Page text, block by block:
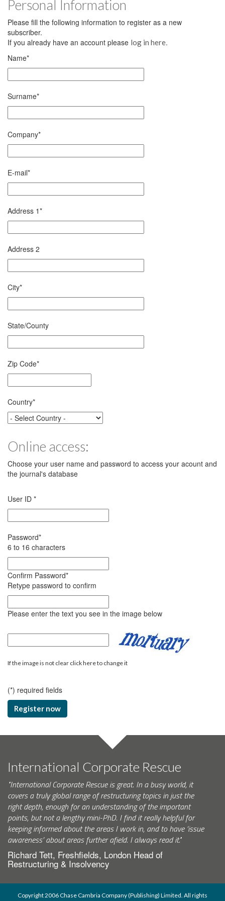
Personal Information
Please fill the following information to register as a new
subscriber.
If you already have an account please log in here.
Name*
Surname*
Company*
E-mail*
Address 1*
Address 2
City*
State/County
Zip Code*
Country*
Online access:
Choose your user name and password to access your acount and
the journal's database
User ID *
Password*
6 to 16 characters
Confirm Password*
Retype password to confirm
Please enter the text you see in the image below
If the image is not clear click here to change it
(*) required fields
Register now
International Corporate Rescue
"International Corporate Rescue is great. In a busy world, it
covers a truly global range of restructuring topics in just the
right depth, enough for an understanding of the important
points, but not a lengthy mini-PhD. I find it really helpful for
keeping informed about the areas I work in, and to have ‘issue
awareness’ about areas further afield. I always read it."
Richard Tett, Freshfields, London Head of
Restructuring & Insolvency
Copyright 2006 Chase Cambria Company (Publishing) Limited. All rights